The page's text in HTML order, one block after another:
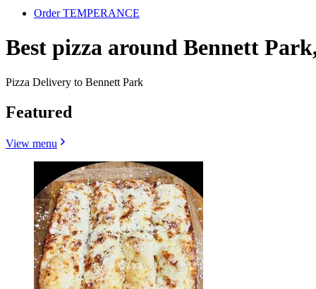
Order TEMPERANCE
Best pizza around Bennett
Pizza Delivery to Bennett Park
Featured
View menu